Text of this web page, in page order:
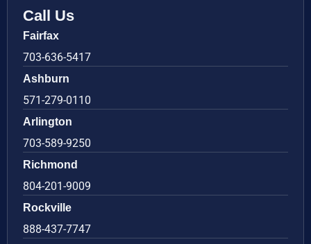
Call Us
Fairfax
703-636-5417
Ashburn
571-279-0110
Arlington
703-589-9250
Richmond
804-201-9009
Rockville
888-437-7747